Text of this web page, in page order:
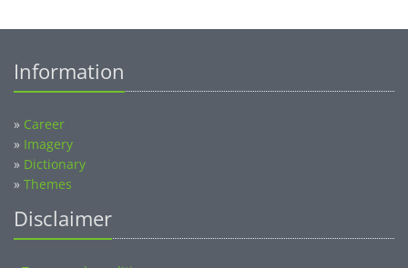
Information
» Career
» Imagery
» Dictionary
» Themes
Disclaimer